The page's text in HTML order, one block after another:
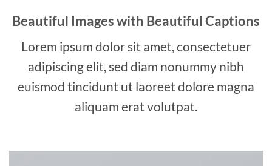
Beautiful Images with Beautiful Captions
Lorem ipsum dolor sit amet, consectetuer
adipiscing elit, sed diam nonummy nibh
euismod tincidunt ut laoreet dolore magna
aliquam erat volutpat.